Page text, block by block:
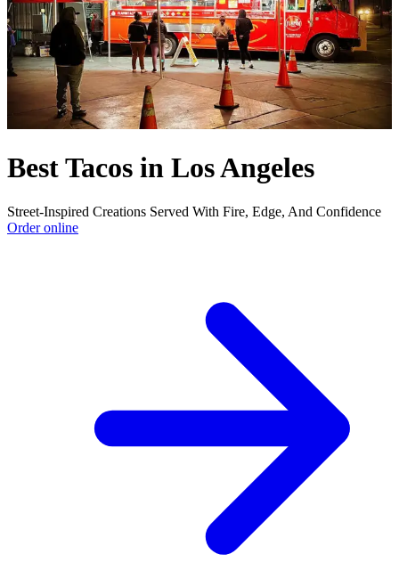
Best Tacos in Los Angeles
Street-Inspired Creations Served With Fire, Edge, And Confidence
Order online